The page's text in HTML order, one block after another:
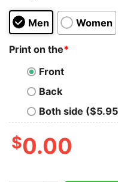
Men Women
Print on the*
Front
Back
Both side
$0.00